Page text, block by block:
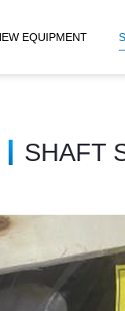
EQUIPMENT
SHAFT